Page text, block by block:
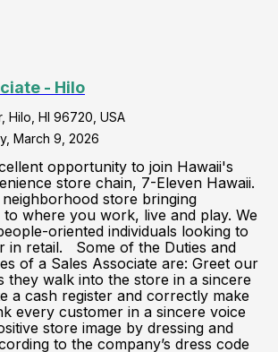
- Hilo
Hilo, HI 96720, USA
March 9, 2026
opportunity to join Hawaii's
store chain, 7-Eleven Hawaii.
store bringing
where you work, live and play. We
oriented individuals looking to
in retail. Some of the Duties and
of a Sales Associate are: Greet our
they walk into the store in a sincere
a cash register and correctly make
every customer in a sincere voice
store image by dressing and
to the company’s dress code